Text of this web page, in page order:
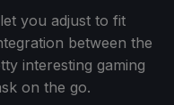
you adjust to fit
between the
interesting gaming
on the go.